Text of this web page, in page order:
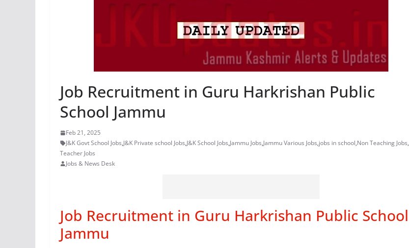
Job Recruitment in Guru Harkrishan Public
School Jammu
Feb 21, 2025
J&K Govt School Jobs,J&K Private school Jobs,J&K School Jobs,Jammu Jobs,Jammu Various Jobs,jobs in school,Non Teaching Jobs,
Teacher Jobs
Jobs & News Desk
Job Recruitment in Guru Harkrishan Public School
Jammu